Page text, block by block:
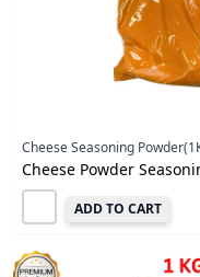
Cheese Seasoning
Cheese Powder
ADD TO CART